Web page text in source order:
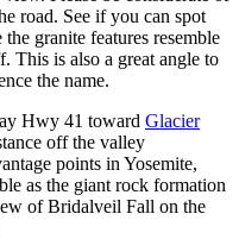
road. See if you can spot
granite features resemble
This is also a great angle to
the name.
Hwy 41 toward Glacier
off the valley
points in Yosemite,
as the giant rock formation
of Bridalveil Fall on the